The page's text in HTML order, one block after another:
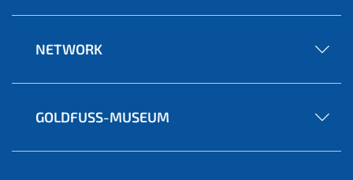
NETWORK
GOLDFUSS-MUSEUM